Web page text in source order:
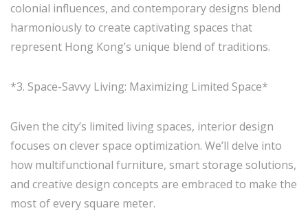
colonial influences, and contemporary designs blend
harmoniously to create captivating spaces that
represent Hong Kong’s unique blend of traditions.
*3. Space-Savvy Living: Maximizing Limited Space*
Given the city’s limited living spaces, interior design
focuses on clever space optimization. We’ll delve into
how multifunctional furniture, smart storage solutions,
and creative design concepts are embraced to make the
most of every square meter.